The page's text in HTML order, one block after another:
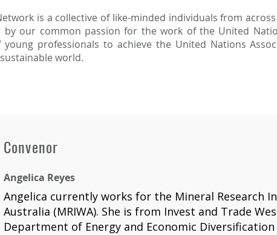
is a collective of like-minded individuals from
our common passion for the work of the United
professionals to achieve the United Nations
world.
Convenor
Angelica Reyes
Angelica currently works for the Mineral Research
Australia (MRIWA). She is from Invest and Trade
Department of Energy and Economic Diversification